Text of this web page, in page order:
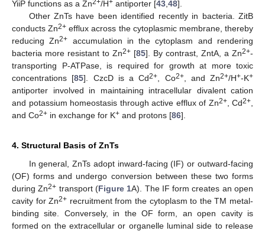
YiiP functions as a Zn
/H antiporter [43 48].
Other ZnTs have been identified recently in bacteria. ZitB
conducts Zn2+ efflux across the cytoplasmic membrane, thereby
reducing Zn2+ accumulation in the cytoplasm and rendering
bacteria more resistant to Zn2+ [85]. By contrast, ZntA, a Zn2+-
transporting P-ATPase, is required for growth at more toxic
concentrations [85]. CzcD is a Cd2+ , Co2+, and Zn2+/H+-K+
antiporter involved in maintaining intracellular divalent cation
and potassium homeostasis through active efflux of Zn2+, Cd2+
and Co2+ in exchange for K+ and protons [86].
4. Structural Basis of ZnTs
In general, ZnTs adopt inward-facing (IF) or outward-facing
(OF) forms and undergo conversion between these two forms
during Zn2+ transport (Figure 1A). The IF form creates an open
cavity for Zn2+ recruitment from the cytoplasm to the TM metal-
binding site. Conversely, in the OF form, an open cavity is
formed on the extracellular or organelle luminal side to release